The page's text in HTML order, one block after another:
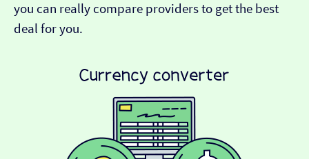
you can really compare providers to get the best
deal for you.